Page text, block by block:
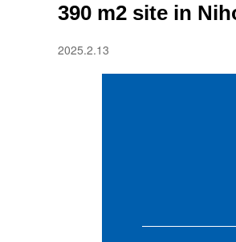
390 m2 site in
2025.2.13